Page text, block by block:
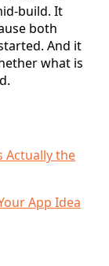
build. It
both
And it
what is
Actually the
App Idea